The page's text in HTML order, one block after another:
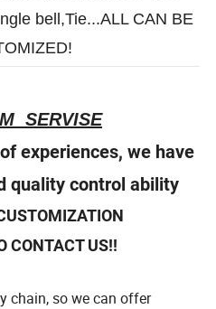
requirement/PDF doc
bell,Tie...ALL CAN BE
SERVISE
experiences, we have
quality control ability
US!!
chain, so we can offer